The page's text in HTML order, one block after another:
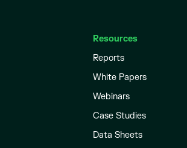
Resources
Reports
White Papers
Webinars
Case Studies
Data Sheets